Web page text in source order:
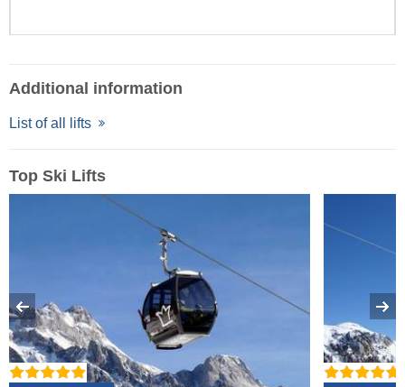
Additional information
List of all lifts
Top Ski Lifts